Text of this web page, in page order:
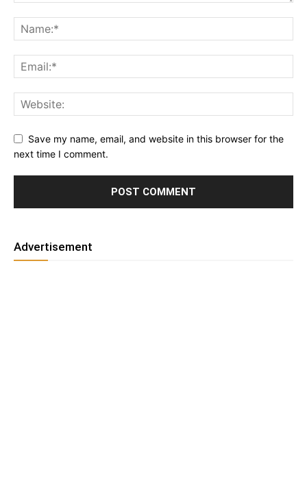
Save my name, email, and website in this browser for the
next time I comment.
Advertisement